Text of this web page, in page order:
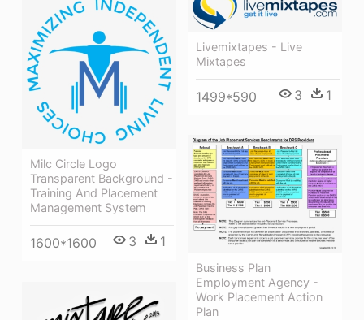
Livemixtapes - Live
Mixtapes
1499*590 3 1
Milc Circle Logo
Transparent Background -
Training And Placement
Management System
1600*1600 3 1
Business Plan
Employment Agency -
Work Placement Action
Plan